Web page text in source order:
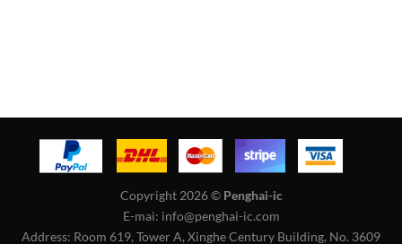
Copyright 2026 © Penghai-ic
E-mai: info@penghai-ic.com
Address: Room 619, Tower A, Xinghe Century Building, No. 3609